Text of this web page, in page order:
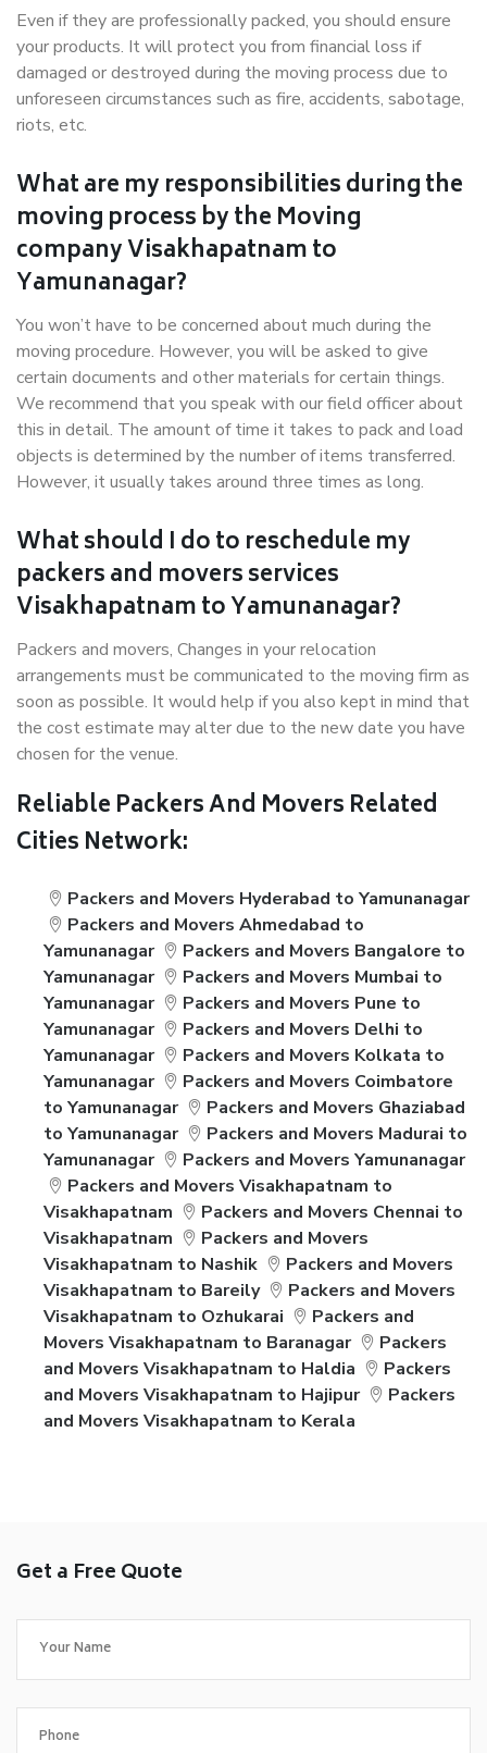
Even if they are professionally packed, you should ensure
your products. It will protect you from financial loss if
damaged or destroyed during the moving process due to
unforeseen circumstances such as fire, accidents, sabotage,
riots, etc.
What are my responsibilities during the
moving process by the Moving
company Visakhapatnam to
Yamunanagar?
You won’t have to be concerned about much during the
moving procedure. However, you will be asked to give
certain documents and other materials for certain things.
We recommend that you speak with our field officer about
this in detail. The amount of time it takes to pack and load
objects is determined by the number of items transferred.
However, it usually takes around three times as long.
What should I do to reschedule my
packers and movers services
Visakhapatnam to Yamunanagar?
Packers and movers, Changes in your relocation
arrangements must be communicated to the moving firm as
soon as possible. It would help if you also kept in mind that
the cost estimate may alter due to the new date you have
chosen for the venue.
Reliable Packers And Movers Related
Cities Network:
Packers and Movers Hyderabad to Yamunanagar
Packers and Movers Ahmedabad to
Yamunanagar
Packers and Movers Bangalore to
Yamunanagar
Packers and Movers Mumbai to
Yamunanagar
Packers and Movers Pune to
Yamunanagar
Packers and Movers Delhi to
Yamunanagar
Packers and Movers Kolkata to
Yamunanagar
Packers and Movers Coimbatore
to Yamunanagar
Packers and Movers Ghaziabad
to Yamunanagar
Packers and Movers Madurai to
Yamunanagar
Packers and Movers Yamunanagar
Packers and Movers Visakhapatnam to
Visakhapatnam
Packers and Movers Chennai to
Visakhapatnam
Packers and Movers
Visakhapatnam to Nashik
Packers and Movers
Visakhapatnam to Bareily
Packers and Movers
Visakhapatnam to Ozhukarai
Packers and
Movers Visakhapatnam to Baranagar
Packers
and Movers Visakhapatnam to Haldia
Packers
and Movers Visakhapatnam to Hajipur
Packers
and Movers Visakhapatnam to Kerala
Get a Free Quote